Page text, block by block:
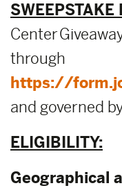
SWEEPSTAKE
Center
through
https://
and governed
ELIGIBILITY:
Geographical